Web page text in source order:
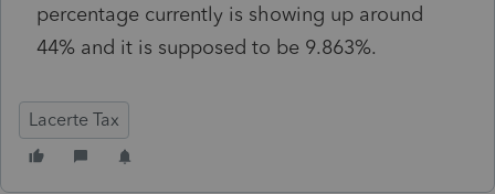
percentage currently is showing up around
44% and it is supposed to be 9.863%.
Lacerte Tax